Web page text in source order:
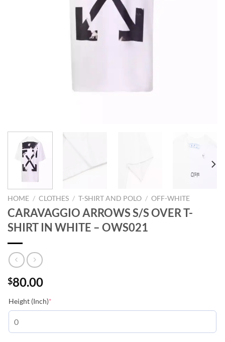
HOME / CLOTHES / T-SHIRT AND POLO / OFF-WHITE
CARAVAGGIO ARROWS S/S OVER T-
SHIRT IN WHITE – OWS021
$80.00
Height (Inch)*